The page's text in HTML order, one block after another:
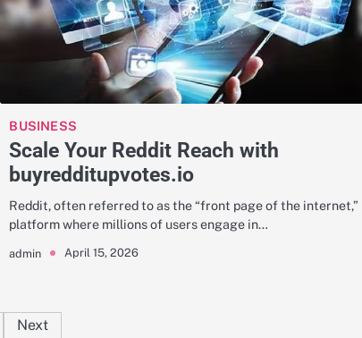
BUSINESS
Scale Your Reddit Reach with
buyredditupvotes.io
Reddit, often referred to as the “front page of the internet,”
platform where millions of users engage in…
admin April 15, 2026
Next